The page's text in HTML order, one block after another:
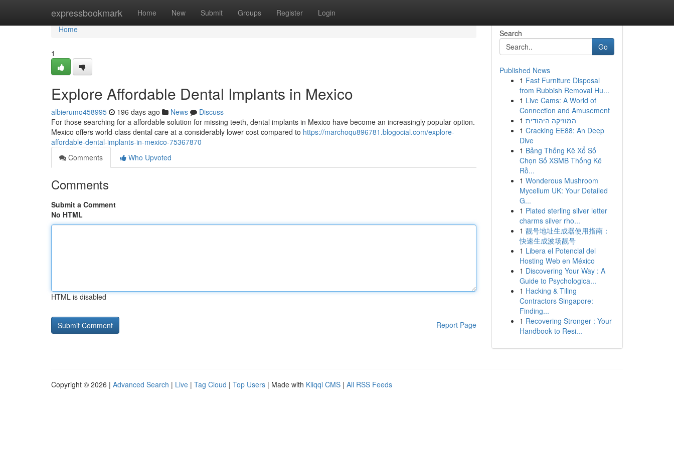
expressbookmark Home New Submit Groups Register Login
Home
Home
1
Explore Affordable Dental Implants in Mexico
albierumo458995 196 days ago News
Discuss
For those searching for a affordable solution for missing teeth, dental implants in Mexico have become an increasingly popular option.
Mexico offers world-class dental care at a considerably lower cost compared to https://marchoqu896781.blogocial.com/explore-
affordable-dental-implants-in-mexico-75367870
Comments
Who Upvoted
Comments
Submit a Comment
No HTML
HTML is disabled
Report Page
Search
Go
Published News
1 Fast Furniture Disposal
from Rubbish Removal Hu...
1 Live Cams: A World of
Connection and Amusement
1 המוזיקה היהודית
1 Cracking EE88: An Deep
Dive
1 Bảng Thống Kê Xổ Số
Chọn Số XSMB Thống Kê
Rồ...
1 Wonderous Mushroom
Mycelium UK: Your Detailed
G...
1 Plated sterling silver letter
charms silver rho...
1 靓号地址生成器使用指南：
快速生成波场靓号
1 Libera el Potencial del
Hosting Web en México
1 Discovering Your Way : A
Guide to Psychologica...
1 Hacking & Tiling
Contractors Singapore:
Finding...
1 Recovering Stronger : Your
Handbook to Resi...
Copyright © 2026 | Advanced Search | Live | Tag Cloud | Top Users | Made with Kliqqi CMS | All RSS Feeds